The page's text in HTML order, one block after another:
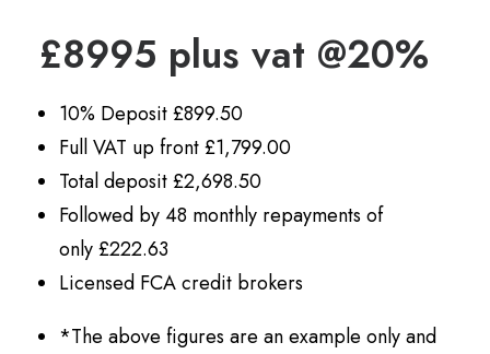
£8995 plus vat @20%
10% Deposit £899.50
Full VAT up front £1,799.00
Total deposit £2,698.50
Followed by 48 monthly repayments of
only £222.63
Licensed FCA credit brokers
*The above figures are an example only and